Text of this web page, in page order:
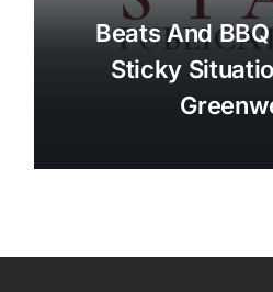
Beats And
Sticky